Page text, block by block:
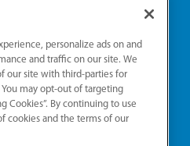
Numbers:
H0010016
CO50800249
EL2300041
Reserved
personalize ads on and
and traffic on our site. We
our site with third-parties for
may opt-out of targeting
Cookies”. By continuing to use
cookies and the terms of our